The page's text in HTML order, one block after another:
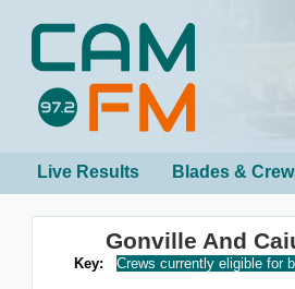
Live Results Blades &
Gonville And
Key: Crews currently eligible for